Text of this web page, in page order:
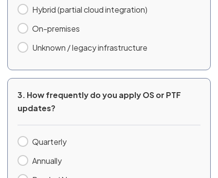
Hybrid (partial cloud integration)
On-premises
Unknown / legacy infrastructure
3. How frequently do you apply OS or PTF
updates?
Quarterly
Annually